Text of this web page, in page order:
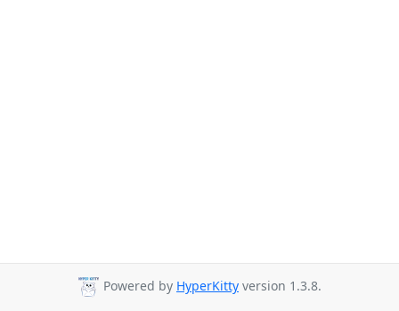
Powered by HyperKitty version 1.3.8.